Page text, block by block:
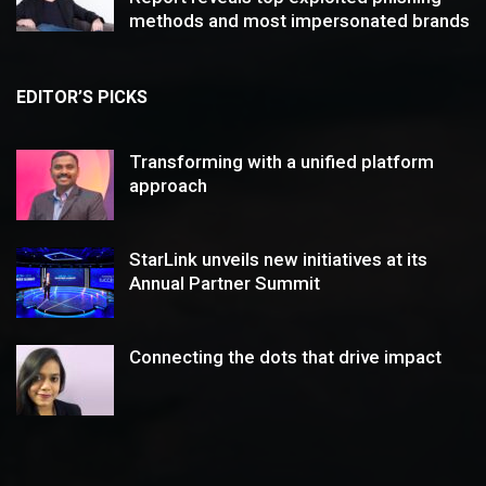
methods and most impersonated brands
EDITOR’S PICKS
Transforming with a unified platform
approach
StarLink unveils new initiatives at its
Annual Partner Summit
Connecting the dots that drive impact